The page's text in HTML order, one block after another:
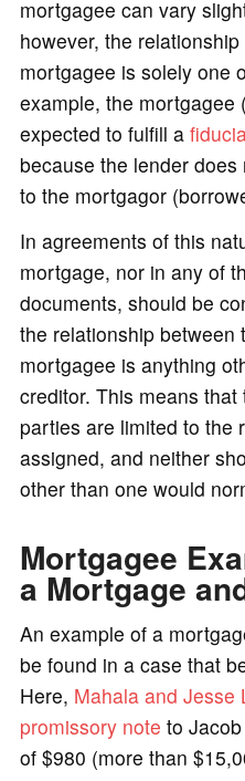
mortgagee can vary
however, the
mortgagee is solely one
example, the mortgagee
expected to fulfill a
because the lender does
to the mortgagor
In agreements of this
mortgage, nor in any of
documents, should be
the relationship between
mortgagee is anything
creditor. This means
parties are limited to the
assigned, and neither
other than one would
Mortgagee
a Mortgage
An example of a
be found in a case that
Here, Mahala and Jesse
promissory note to
of $980 (more than